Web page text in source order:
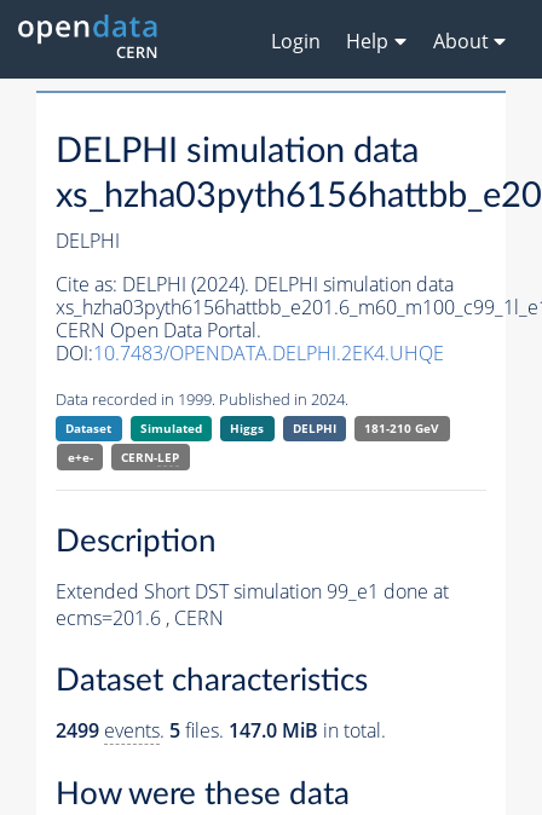
Login Help About
DELPHI simulation data
DELPHI
Cite as: DELPHI (2024). DELPHI simulation data
CERN Open Data Portal.
DOI:10.7483/OPENDATA.DELPHI.2EK4.UHQE
Data recorded in 1999. Published in 2024.
Dataset Simulated Higgs DELPHI
181-210 GeV
e+e-
CERN-LEP
Description
Extended Short DST simulation 99_e1 done at
ecms=201.6 , CERN
Dataset characteristics
2499 events. 5files. 147.0 MiB in total.
How were these data